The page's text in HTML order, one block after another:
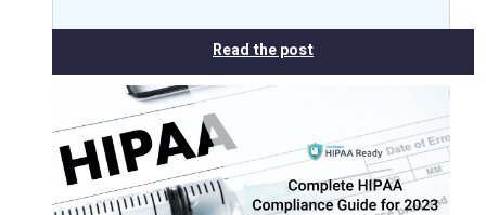
Read the post